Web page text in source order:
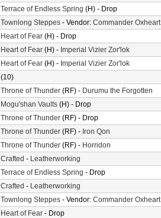
Terrace of Endless Spring (H) - Drop
Townlong Steppes - Vendor: Commander Oxheart
Heart of Fear (H) - Drop
Heart of Fear (H) - Imperial Vizier Zor'lok
Heart of Fear (H) - Imperial Vizier Zor'lok
(10)
Throne of Thunder (RF) - Durumu the Forgotten
Mogu'shan Vaults (H) - Drop
Throne of Thunder (RF) - Drop
Throne of Thunder (RF) - Iron Qon
Throne of Thunder (RF) - Horridon
Crafted - Leatherworking
Terrace of Endless Spring - Drop
Crafted - Leatherworking
Townlong Steppes - Vendor: Commander Oxheart
Heart of Fear - Drop